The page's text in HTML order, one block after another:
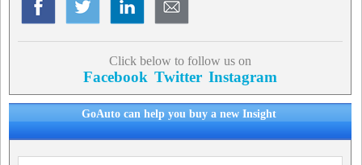
Click below to follow us on
Facebook Twitter Instagram
GoAuto can help you buy a new Insight